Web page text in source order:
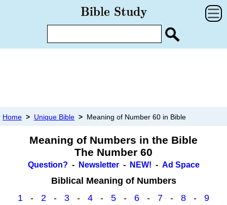
Home > Unique Bible > Meaning of Number 60 in Bible
Meaning of Numbers in the Bible
The Number 60
Question? - Newsletter- NEW! - Ad Space
Biblical Meaning of Numbers
1 - 2 - 3 - 4 - 5 - 6 - 7 - 8 - 9